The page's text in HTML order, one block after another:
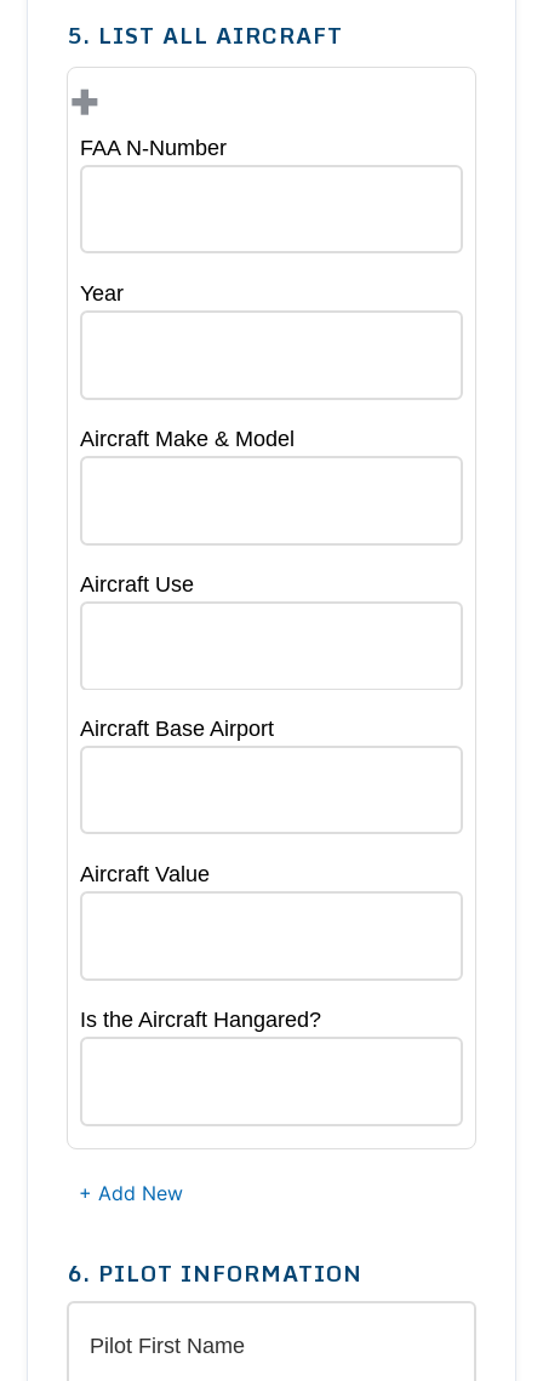
5. LIST ALL AIRCRAFT
+
FAA N-Number
Year
Aircraft Make & Model
Aircraft Use
Aircraft Base Airport
Aircraft Value
Is the Aircraft Hangared?
+ Add New
6. PILOT INFORMATION